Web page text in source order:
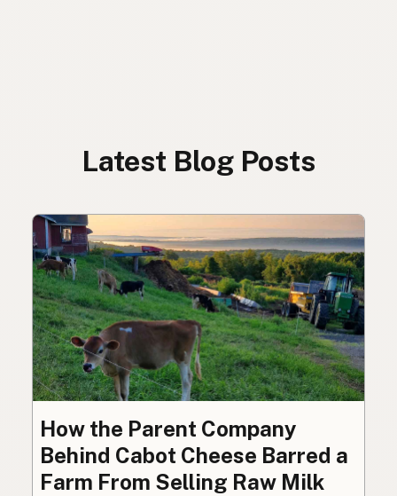
Latest Blog Posts
How the Parent Company
Behind Cabot Cheese Barred a
Farm From Selling Raw Milk